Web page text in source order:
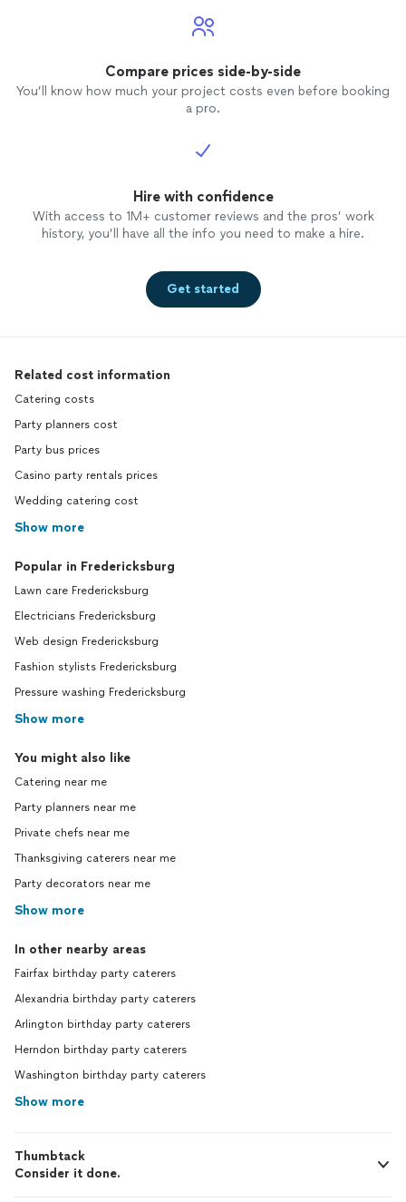
Compare prices side-by-side
You’ll know how much your project costs even before booking
a pro.
Hire with confidence
With access to 1M+ customer reviews and the pros’ work
history, you’ll have all the info you need to make a hire.
Get started
Related cost information
Catering costs
Party planners cost
Party bus prices
Casino party rentals prices
Wedding catering cost
Show more
Popular in Fredericksburg
Lawn care Fredericksburg
Electricians Fredericksburg
Web design Fredericksburg
Fashion stylists Fredericksburg
Pressure washing Fredericksburg
Show more
You might also like
Catering near me
Party planners near me
Private chefs near me
Thanksgiving caterers near me
Party decorators near me
Show more
In other nearby areas
Fairfax birthday party caterers
Alexandria birthday party caterers
Arlington birthday party caterers
Herndon birthday party caterers
Washington birthday party caterers
Show more
Thumbtack
Consider it done.